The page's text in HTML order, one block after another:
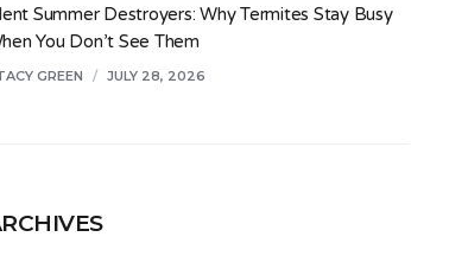
Summer Destroyers: Why Termites Stay Busy
You Don’t See Them
GREEN / JULY 28, 2026